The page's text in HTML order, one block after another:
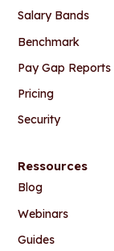
Salary Bands
Benchmark
Pay Gap Reports
Pricing
Security
Ressources
Blog
Webinars
Guides